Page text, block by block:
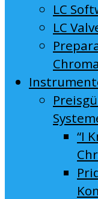
LC
LC
“I